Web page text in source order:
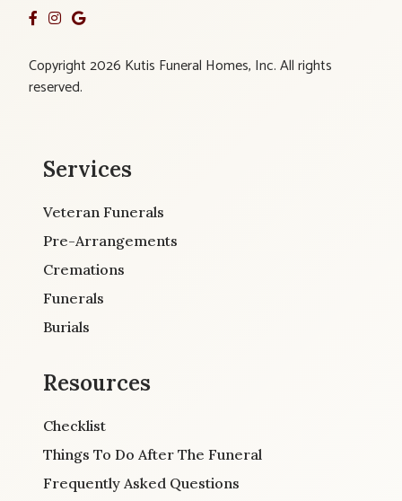
Copyright 2026 Kutis Funeral Homes, Inc. All rights
reserved.
Services
Veteran Funerals
Pre-Arrangements
Cremations
Funerals
Burials
Resources
Checklist
Things To Do After The Funeral
Frequently Asked Questions